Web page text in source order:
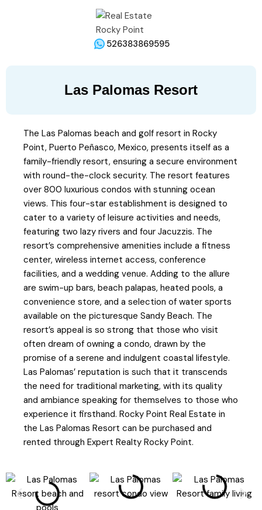
526383869595
Las Palomas Resort
The Las Palomas beach and golf resort in Rocky
Point, Puerto Peñasco, Mexico, presents itself as a
family-friendly resort, ensuring a secure environment
with round-the-clock security. The resort features
over 800 luxurious condos with stunning ocean
views. This four-star establishment is designed to
cater to a variety of leisure activities and needs,
featuring two lazy rivers and four Jacuzzis. The
resort’s comprehensive amenities include a fitness
center, wireless internet access, conference
facilities, and a wedding venue. Adding to the allure
are swim-up bars, beach palapas, heated pools, a
convenience store, and a selection of water sports
available on the picturesque Sandy Beach. The
resort’s appeal is so strong that those who visit
often dream of owning a condo, drawn by the
promise of a serene and indulgent coastal lifestyle.
Las Palomas’ reputation is such that it transcends
the need for traditional marketing, with its quality
and ambiance speaking for themselves to those who
experience it firsthand. Rocky Point Real Estate in
the Las Palomas Resort can be purchased and
rented through Expert Realty Rocky Point.